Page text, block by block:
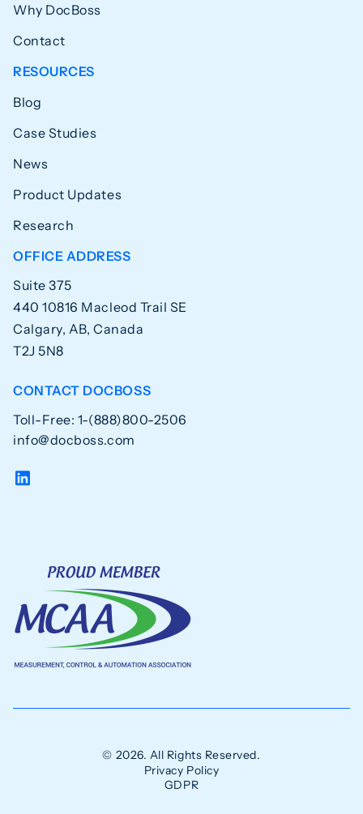
Why DocBoss
Contact
RESOURCES
Blog
Case Studies
News
Product Updates
Research
OFFICE ADDRESS
Suite 375
440 10816 Macleod Trail SE
Calgary, AB, Canada
T2J 5N8
CONTACT DOCBOSS
Toll-Free: 1-(888)800-2506
info@docboss.com
© 2026. All Rights Reserved.
Privacy Policy
GDPR